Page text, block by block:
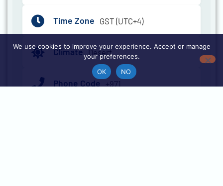
Time Zone GST (UTC+4)
Climate Desert
Phone Code +971
We use cookies to improve your experience. Accept or manage
your preferences.
OK
NO